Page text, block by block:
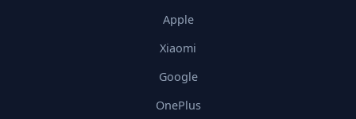
Apple
Xiaomi
Google
OnePlus